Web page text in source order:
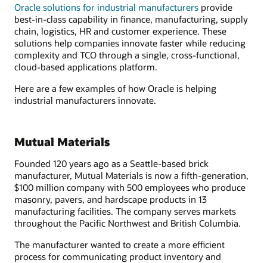
Oracle solutions for industrial manufacturers provide
best-in-class capability in finance, manufacturing, supply
chain, logistics, HR and customer experience. These
solutions help companies innovate faster while reducing
complexity and TCO through a single, cross-functional,
cloud-based applications platform.
Here are a few examples of how Oracle is helping
industrial manufacturers innovate.
Mutual Materials
Founded 120 years ago as a Seattle-based brick
manufacturer, Mutual Materials is now a fifth-generation,
$100 million company with 500 employees who produce
masonry, pavers, and hardscape products in 13
manufacturing facilities. The company serves markets
throughout the Pacific Northwest and British Columbia.
The manufacturer wanted to create a more efficient
process for communicating product inventory and